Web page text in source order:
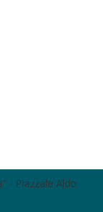
- Piazzale Aldo